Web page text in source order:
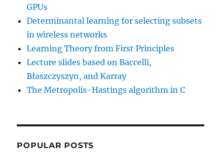
GPUs
Determinantal learning for selecting subsets
in wireless networks
Learning Theory from First Principles
Lecture slides based on Baccelli,
Błaszczyszyn, and Karray
The Metropolis-Hastings algorithm in C
POPULAR POSTS